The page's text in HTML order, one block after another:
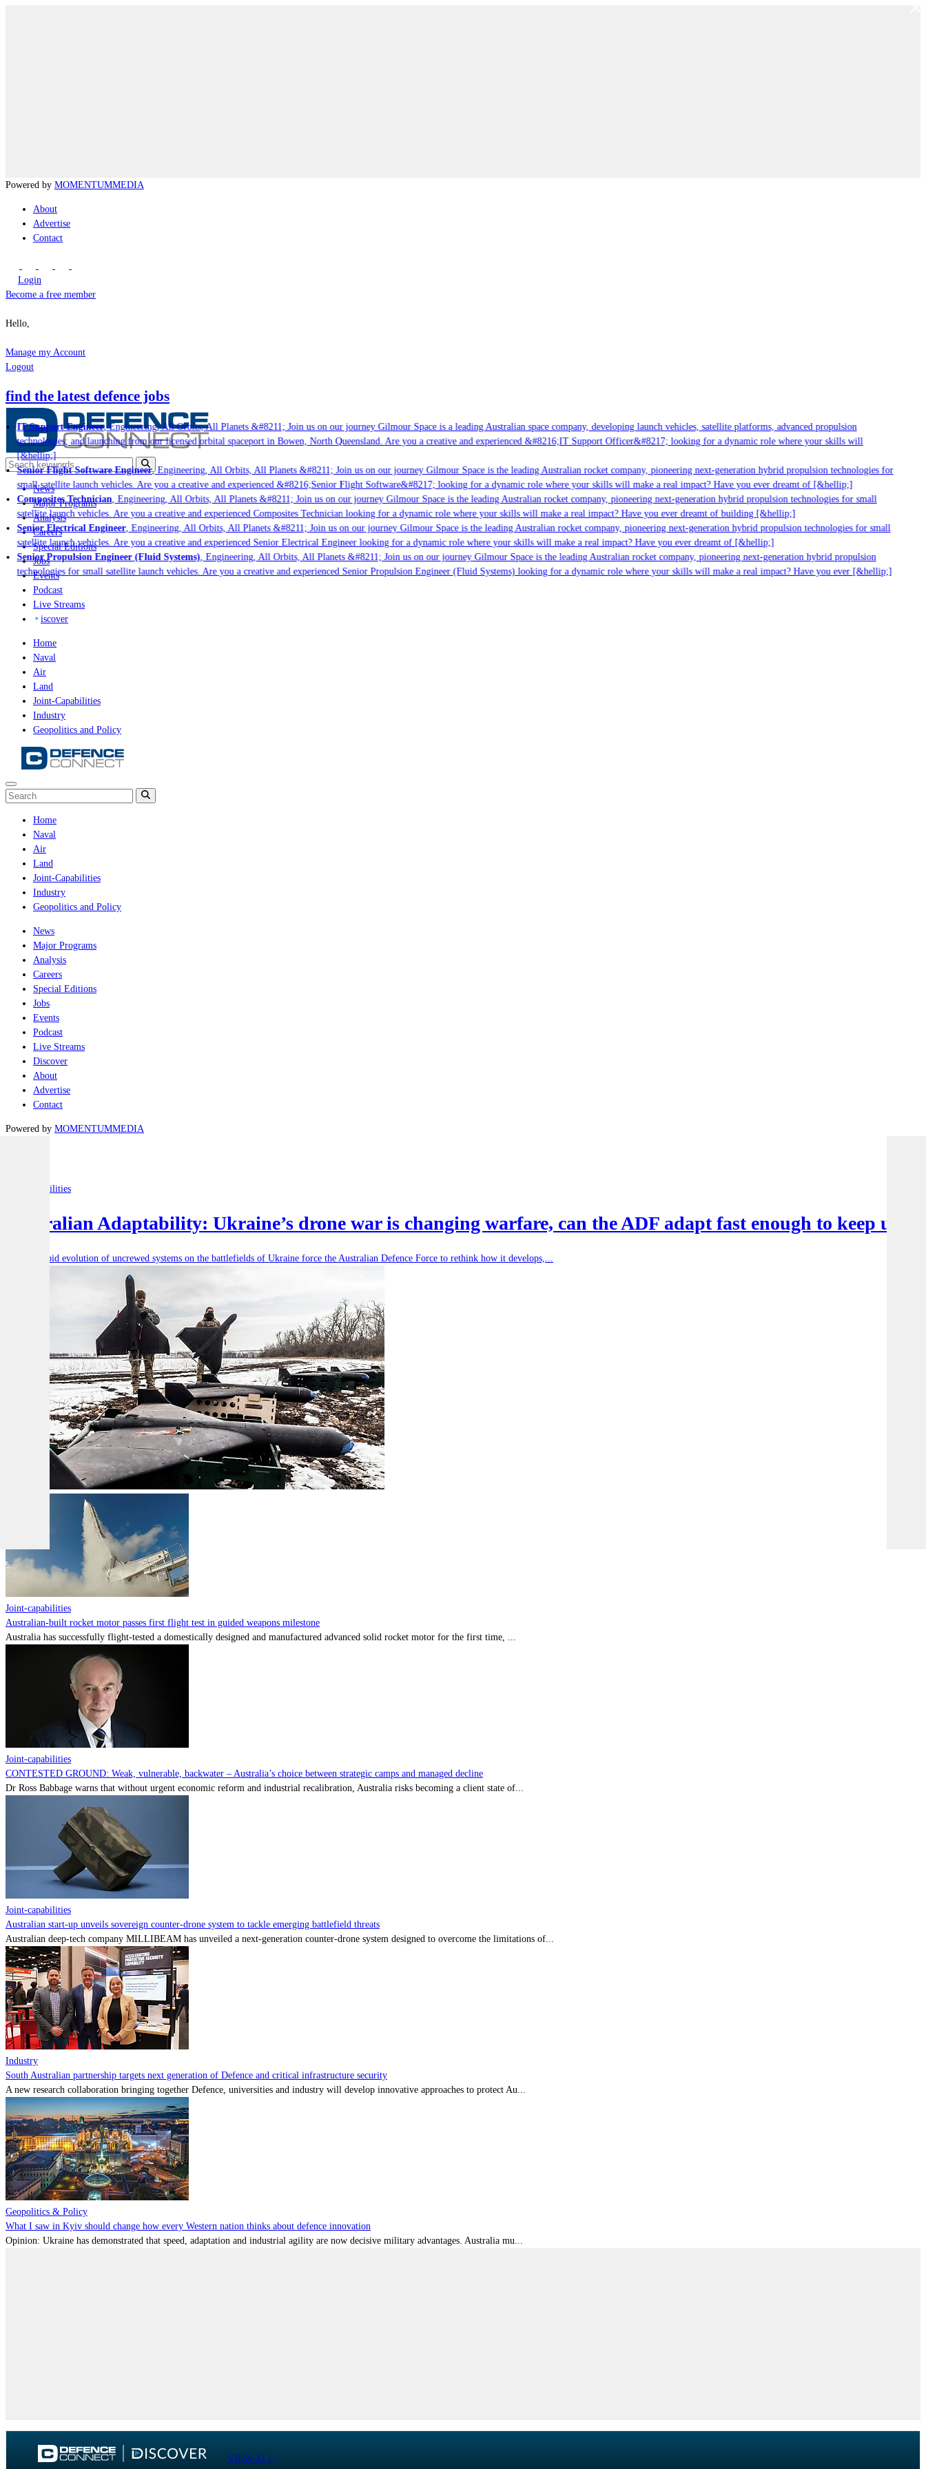
Powered by MOMENTUMMEDIA
About
Advertise
Contact
Login
Become a free member
Hello,
Manage my Account
Logout
find the latest defence jobs
IT Support Engineer, Engineering, All Orbits, All Planets &#8211; Join us on our journey Gilmour Space is a leading Australian space company, developing launch vehicles, satellite platforms, advanced propulsion
technologies; and launching from our licensed orbital spaceport in Bowen, North Queensland. Are you a creative and experienced &#8216;IT Support Officer&#8217; looking for a dynamic role where your skills will
[&hellip;]
Senior Flight Software Engineer, Engineering, All Orbits, All Planets &#8211; Join us on our journey Gilmour Space is the leading Australian rocket company, pioneering next-generation hybrid propulsion technologies for
small satellite launch vehicles. Are you a creative and experienced &#8216;Senior Flight Software&#8217; looking for a dynamic role where your skills will make a real impact? Have you ever dreamt of [&hellip;]
Composites Technician, Engineering, All Orbits, All Planets &#8211; Join us on our journey Gilmour Space is the leading Australian rocket company, pioneering next-generation hybrid propulsion technologies for small
satellite launch vehicles. Are you a creative and experienced Composites Technician looking for a dynamic role where your skills will make a real impact? Have you ever dreamt of building [&hellip;]
Senior Electrical Engineer, Engineering, All Orbits, All Planets &#8211; Join us on our journey Gilmour Space is the leading Australian rocket company, pioneering next-generation hybrid propulsion technologies for small
satellite launch vehicles. Are you a creative and experienced Senior Electrical Engineer looking for a dynamic role where your skills will make a real impact? Have you ever dreamt of [&hellip;]
Senior Propulsion Engineer (Fluid Systems), Engineering, All Orbits, All Planets &#8211; Join us on our journey Gilmour Space is the leading Australian rocket company, pioneering next-generation hybrid propulsion
technologies for small satellite launch vehicles. Are you a creative and experienced Senior Propulsion Engineer (Fluid Systems) looking for a dynamic role where your skills will make a real impact? Have you ever [&hellip;]
News
Major Programs
Analysis
Careers
Special Editions
Jobs
Events
Podcast
Live Streams
iscover
Home
Naval
Air
Land
Joint-Capabilities
Industry
Geopolitics and Policy
Home
Naval
Air
Land
Joint-Capabilities
Industry
Geopolitics and Policy
News
Major Programs
Analysis
Careers
Special Editions
Jobs
Events
Podcast
Live Streams
Discover
About
Advertise
Contact
Powered by MOMENTUMMEDIA
Joint-capabilities
Australian Adaptability: Ukraine’s drone war is changing warfare, can the ADF adapt fast enough to keep up?
Will the rapid evolution of uncrewed systems on the battlefields of Ukraine force the Australian Defence Force to rethink how it develops,...
Joint-capabilities
Australian-built rocket motor passes first flight test in guided weapons milestone
Australia has successfully flight-tested a domestically designed and manufactured advanced solid rocket motor for the first time, ...
Joint-capabilities
CONTESTED GROUND: Weak, vulnerable, backwater – Australia’s choice between strategic camps and managed decline
Dr Ross Babbage warns that without urgent economic reform and industrial recalibration, Australia risks becoming a client state of...
Joint-capabilities
Australian start-up unveils sovereign counter-drone system to tackle emerging battlefield threats
Australian deep-tech company MILLIBEAM has unveiled a next-generation counter-drone system designed to overcome the limitations of...
Industry
South Australian partnership targets next generation of Defence and critical infrastructure security
A new research collaboration bringing together Defence, universities and industry will develop innovative approaches to protect Au...
Geopolitics & Policy
What I saw in Kyiv should change how every Western nation thinks about defence innovation
Opinion: Ukraine has demonstrated that speed, adaptation and industrial agility are now decisive military advantages. Australia mu...
VIEW ALL